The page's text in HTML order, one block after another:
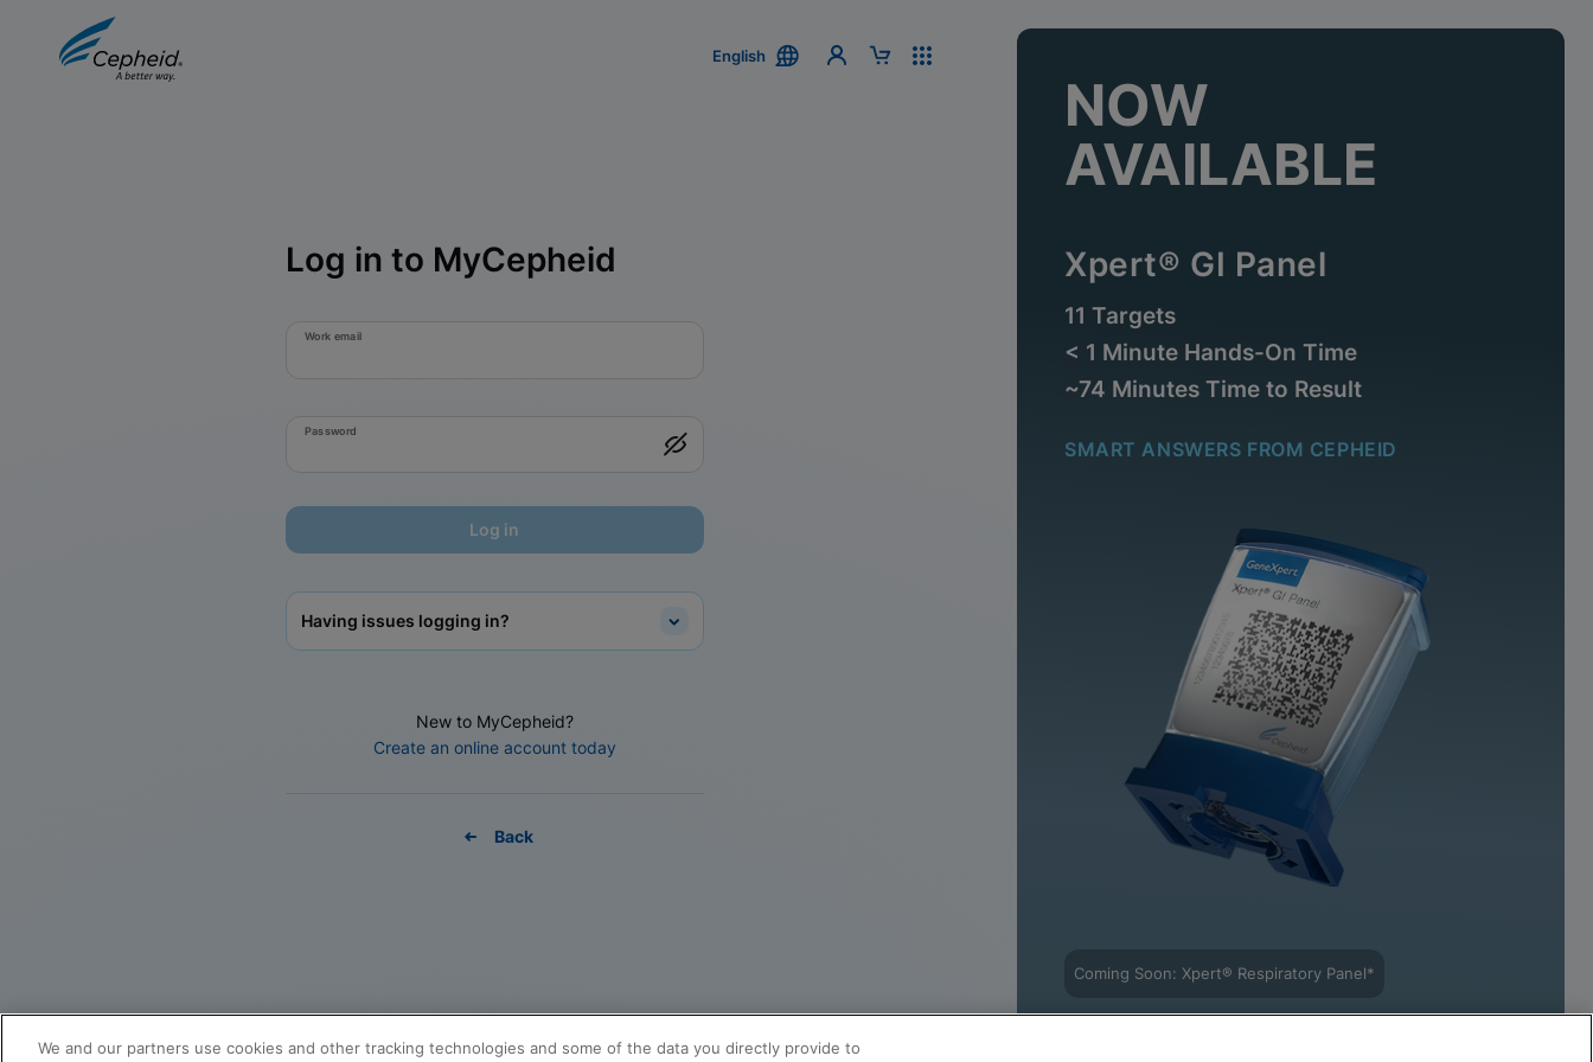
English
Log in to MyCepheid
Work email
Password
Log in
Having issues logging in?
New to MyCepheid?
Create an online account today
Back
NOW
AVAILABLE
Xpert® GI Panel
11 Targets
< 1 Minute Hands-On Time
~74 Minutes Time to Result
SMART ANSWERS FROM CEPHEID
Coming Soon: Xpert® Respiratory Panel*
We and our partners use cookies and other tracking technologies and some of the data you directly provide to